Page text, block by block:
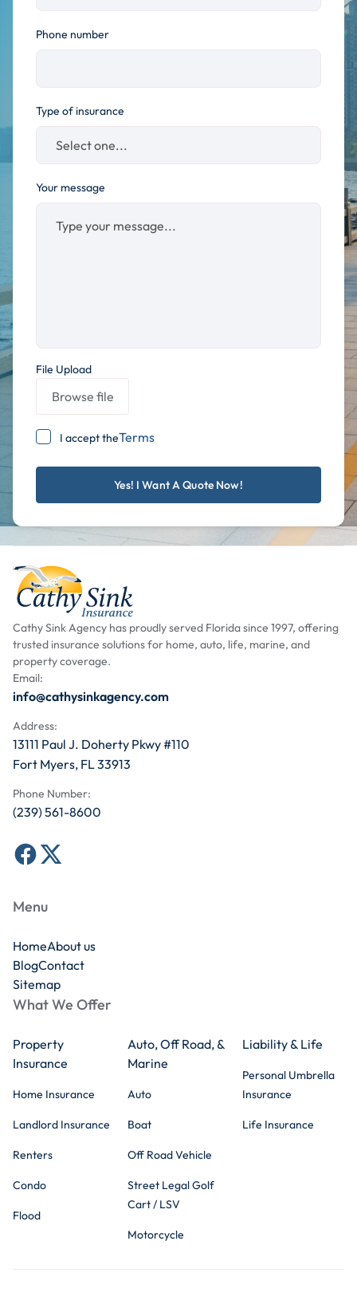
Phone number
Type of insurance
Your message
File Upload
Browse file
I accept theTerms
Cathy Sink Agency has proudly served Florida since 1997, offering
trusted insurance solutions for home, auto, life, marine, and
property coverage.
Email:
info@cathysinkagency.com
Address:
13111 Paul J. Doherty Pkwy #110
Fort Myers, FL 33913
Phone Number:
(239) 561-8600
What We Offer
Property
Insurance
Home Insurance
Landlord Insurance
Renters
Condo
Flood
Auto, Off Road, &
Marine
Auto
Boat
Off Road Vehicle
Street Legal Golf
Cart / LSV
Motorcycle
Liability & Life
Personal Umbrella
Insurance
Life Insurance
Menu
HomeAbout us
BlogContact
Sitemap